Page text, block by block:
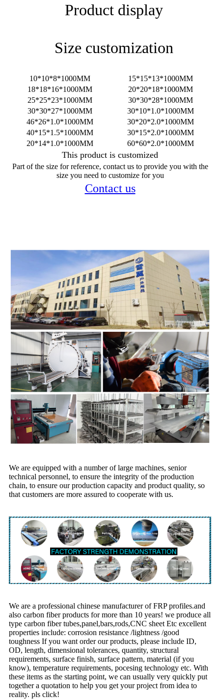
Product display
Size customization
10*10*8*1000MM
15*15*13*1000MM
18*18*16*1000MM
20*20*18*1000MM
25*25*23*1000MM
30*30*28*1000MM
30*30*27*1000MM
30*10*1.0*1000MM
46*26*1.0*1000MM
30*20*2.0*1000MM
40*15*1.5*1000MM
30*15*2.0*1000MM
20*14*1.0*1000MM
60*60*2.0*1000MM
This product is customized
Part of the size for reference, contact us to provide you with the
size you need to customize for you
Contact us
We are equipped with a number of large machines, senior
technical personnel, to ensure the integrity of the production
chain, to ensure our production capacity and product quality, so
that customers are more assured to cooperate with us.
We are a professional chinese manufacturer of FRP profiles.and
also carbon fiber products for more than 10 years! we produce all
type carbon fiber tubes,panel,bars,rods,CNC sheet Etc excellent
properties include: corrosion resistance /lightness /good
toughness If you want order our products, please include ID,
OD, length, dimensional tolerances, quantity, structural
requirements, surface finish, surface pattern, material (if you
know), temperature requirements, pocesing technology etc. With
these items as the starting point, we can usually very quickly put
together a quotation to help you get your project from idea to
reality. pls click!